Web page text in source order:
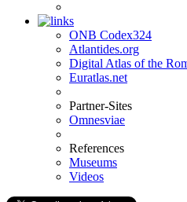
ONB Codex324
Atlantides.org
Digital Atlas of the
Euratlas.net
Partner-Sites
Omnesviae
References
Museums
Videos